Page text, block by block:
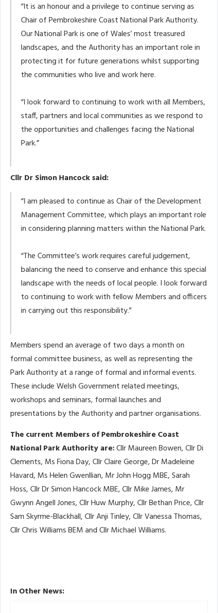
“It is an honour and a privilege to continue serving as
Chair of Pembrokeshire Coast National Park Authority.
Our National Park is one of Wales’ most treasured
landscapes, and the Authority has an important role in
protecting it for future generations whilst supporting
the communities who live and work here.
“I look forward to continuing to work with all Members,
staff, partners and local communities as we respond to
the opportunities and challenges facing the National
Park.”
Cllr Dr Simon Hancock said:
“I am pleased to continue as Chair of the Development
Management Committee, which plays an important role
in considering planning matters within the National Park.
“The Committee’s work requires careful judgement,
balancing the need to conserve and enhance this special
landscape with the needs of local people. I look forward
to continuing to work with fellow Members and officers
in carrying out this responsibility.”
Members spend an average of two days a month on
formal committee business, as well as representing the
Park Authority at a range of formal and informal events.
These include Welsh Government related meetings,
workshops and seminars, formal launches and
presentations by the Authority and partner organisations.
The current Members of Pembrokeshire Coast
National Park Authority are:Cllr Maureen Bowen, Cllr Di
Clements, Ms Fiona Day, Cllr Claire George, Dr Madeleine
Havard, Ms Helen Gwenllian, Mr John Hogg MBE, Sarah
Hoss, Cllr Dr Simon Hancock MBE, Cllr Mike James, Mr
Gwynn Angell Jones, Cllr Huw Murphy, Cllr Bethan Price, Cllr
Sam Skyrme-Blackhall, Cllr Anji Tinley, Cllr Vanessa Thomas,
Cllr Chris Williams BEM and Cllr Michael Williams.
In Other News: